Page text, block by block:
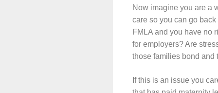
Now imagine you are a
care so you can go
FMLA and you have no
for employers? Are
those families bond and
If this is an issue you